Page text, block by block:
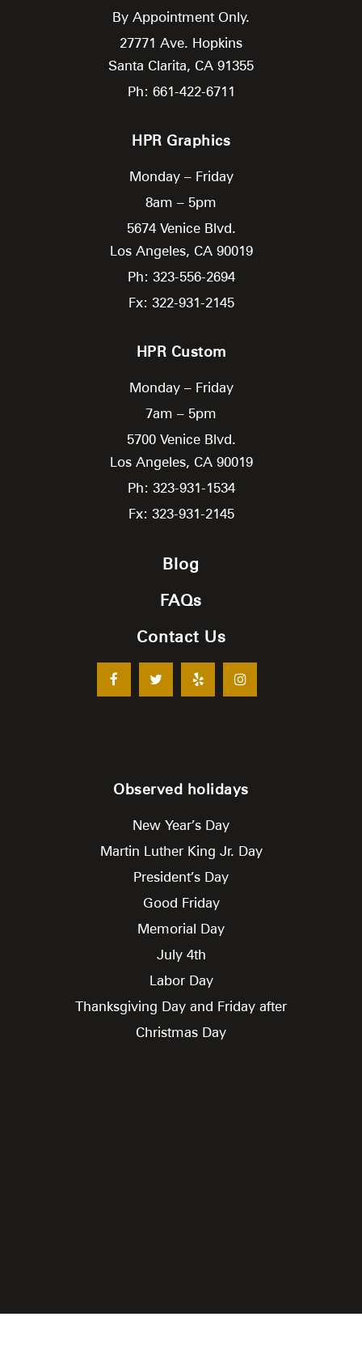
By Appointment Only.
27771 Ave. Hopkins
Santa Clarita, CA 91355
Ph: 661-422-6711
HPR Graphics
Monday – Friday
8am – 5pm
5674 Venice Blvd.
Los Angeles, CA 90019
Ph: 323-556-2694
Fx: 322-931-2145
HPR Custom
Monday – Friday
7am – 5pm
5700 Venice Blvd.
Los Angeles, CA 90019
Ph: 323-931-1534
Fx: 323-931-2145
Blog
FAQs
Contact Us
Observed holidays
New Year’s Day
Martin Luther King Jr. Day
President’s Day
Good Friday
Memorial Day
July 4th
Labor Day
Thanksgiving Day and Friday after
Christmas Day